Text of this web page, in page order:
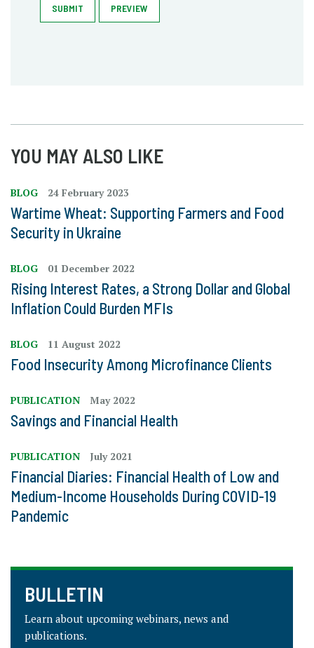
SUBMIT PREVIEW
YOU MAY ALSO LIKE
BLOG 24 February 2023
Wartime Wheat: Supporting Farmers and Food
Security in Ukraine
BLOG 01 December 2022
Rising Interest Rates, a Strong Dollar and Global
Inflation Could Burden MFIs
BLOG 11 August 2022
Food Insecurity Among Microfinance Clients
PUBLICATION May 2022
Savings and Financial Health
PUBLICATION July 2021
Financial Diaries: Financial Health of Low and
Medium-Income Households During COVID-19
Pandemic
BULLETIN
Learn about upcoming webinars, news and
publications.